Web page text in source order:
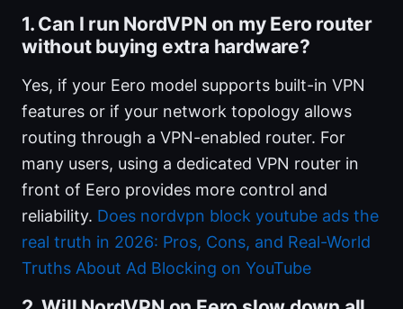
1. Can I run NordVPN on my Eero router
without buying extra hardware?
Yes, if your Eero model supports built-in VPN
features or if your network topology allows
routing through a VPN-enabled router. For
many users, using a dedicated VPN router in
front of Eero provides more control and
reliability. Does nordvpn block youtube ads the
real truth in 2026: Pros, Cons, and Real-World
Truths About Ad Blocking on YouTube